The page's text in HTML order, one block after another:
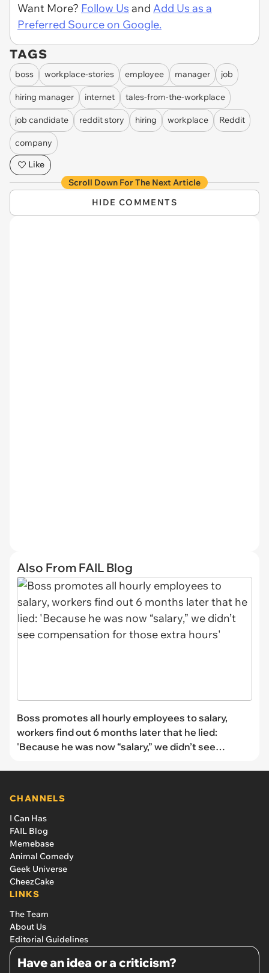
Want More? Follow Us and Add Us as a
Preferred Source on Google.
TAGS
boss workplace-stories employee manager job
hiring manager internet tales-from-the-workplace
job candidate reddit story hiring workplace Reddit
company
Like
Scroll Down For The Next Article
HIDE COMMENTS
Also From FAIL Blog
Boss promotes all hourly employees to salary,
workers find out 6 months later that he lied:
'Because he was now “salary,” we didn’t see
CHANNELS
I Can Has
FAIL Blog
Memebase
Animal Comedy
Geek Universe
CheezCake
LINKS
The Team
About Us
Editorial Guidelines
Have an idea or a criticism?